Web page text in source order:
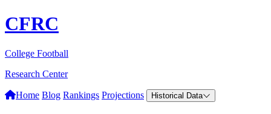
CFRC
College Football
Research Center
Home Blog Rankings Projections Historical Data